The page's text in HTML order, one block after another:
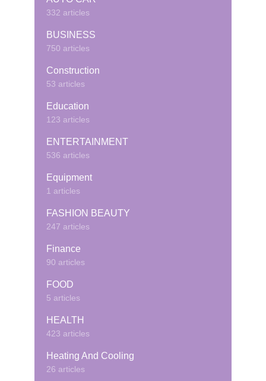
332 articles
BUSINESS
750 articles
Construction
53 articles
Education
123 articles
ENTERTAINMENT
536 articles
Equipment
1 articles
FASHION BEAUTY
247 articles
Finance
90 articles
FOOD
5 articles
HEALTH
423 articles
Heating And Cooling
26 articles